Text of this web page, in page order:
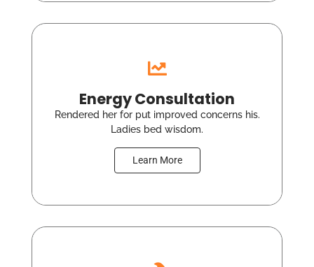
Energy Consultation
Rendered her for put improved concerns his.
Ladies bed wisdom.
Learn More